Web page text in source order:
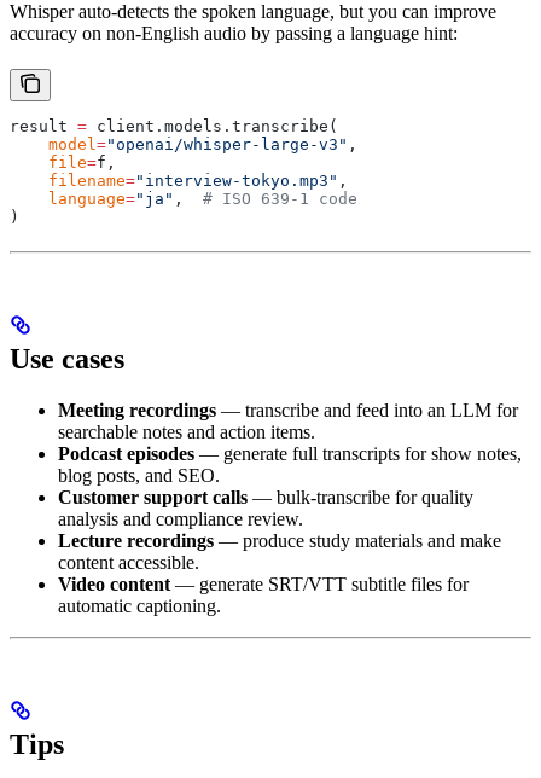
Whisper auto-detects the spoken language, but you can improve
accuracy on non-English audio by passing a language hint:
result = client . models . transcribe (
    model
="openai/whisper-large-v3" ,
    file
=f ,
    filename
="interview-tokyo.mp3" ,
    language
="ja" ,
  # ISO 639-1 code
)
Use cases
Meeting recordings — transcribe and feed into an LLM for
searchable notes and action items.
Podcast episodes — generate full transcripts for show notes,
blog posts, and SEO.
Customer support calls — bulk-transcribe for quality
analysis and compliance review.
Lecture recordings — produce study materials and make
content accessible.
Video content — generate SRT/VTT subtitle files for
automatic captioning.
Tips